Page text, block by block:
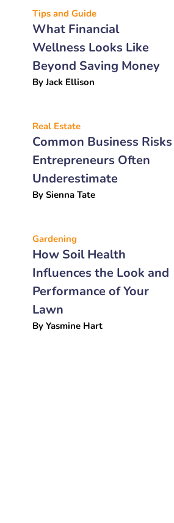
Tips and Guide
What Financial
Wellness Looks Like
Beyond Saving Money
ByJack Ellison
Real Estate
Common Business Risks
Entrepreneurs Often
Underestimate
By Sienna Tate
Gardening
How Soil Health
Influences the Look and
Performance of Your
Lawn
By Yasmine Hart